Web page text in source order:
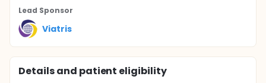
Lead Sponsor
Viatris
Details and patient eligibility